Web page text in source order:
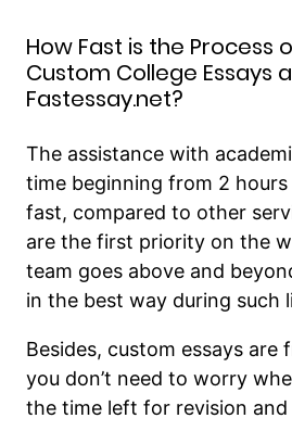
How Fast is the Process
Custom College Essays
Fastessay.net?
The assistance with
time beginning from 2
fast, compared to other
are the first priority on the
team goes above and
in the best way during such
Besides, custom essays are
you don’t need to worry
the time left for revision